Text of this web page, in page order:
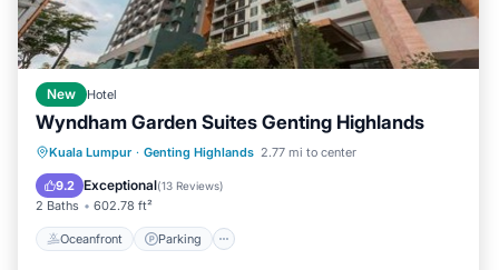
New Hotel
Wyndham Garden Suites Genting Highlands
Kuala Lumpur · Genting Highlands 2.77 mi to center
9.2 Exceptional(13 Reviews)
2 Baths 602.78 ft²
Oceanfront Parking
Oceanfront Parking
Pool
Ocean View